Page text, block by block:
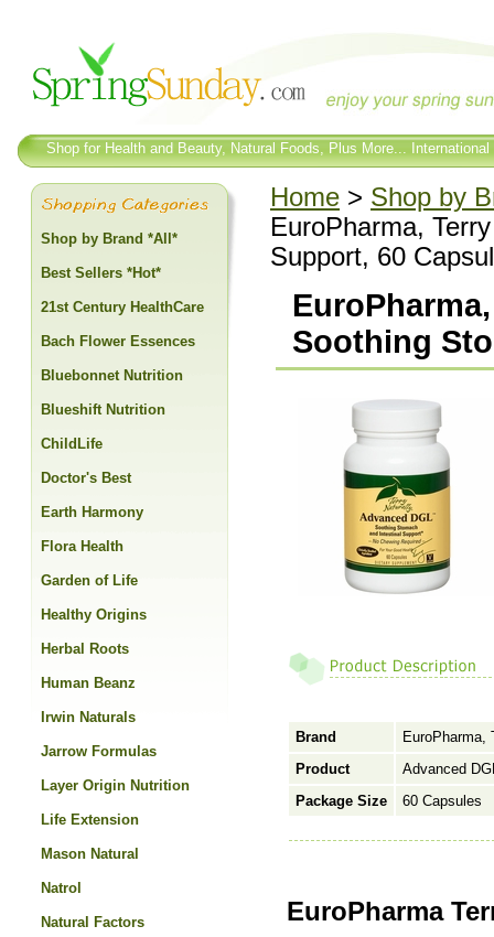
Shop for Health and Beauty, Natural Foods, Plus More...
Home > Shop by
EuroPharma,
Support, 60
Soothing
Brand
EuroPharma,
Product
Advanced
Package Size
60 Capsules
EuroPharma
Shop by Brand *All*
Best Sellers *Hot*
21st Century HealthCare
Bach Flower Essences
Bluebonnet Nutrition
Blueshift Nutrition
ChildLife
Doctor's Best
Earth Harmony
Flora Health
Garden of Life
Healthy Origins
Herbal Roots
Human Beanz
Irwin Naturals
Jarrow Formulas
Layer Origin Nutrition
Life Extension
Mason Natural
Natrol
Natural Factors